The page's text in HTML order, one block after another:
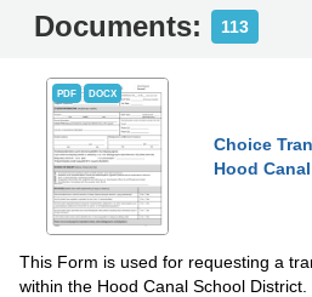
Documents: 113
PDF DOCX
Choice
Hood
This Form is used for requesting a
within the Hood Canal School District.